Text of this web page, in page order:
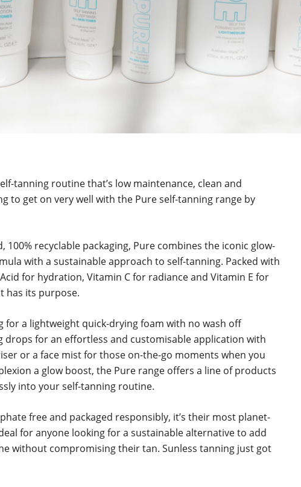
tanning routine that’s low maintenance, clean and
to get on very well with the Pure self-tanning range by
100% recyclable packaging, Pure combines the iconic glow-
with a sustainable approach to self-tanning. Packed with
for hydration, Vitamin C for radiance and Vitamin E for
has its purpose.
for a lightweight quick-drying foam with no wash off
drops for an effortless and customisable application with
or a face mist for those on-the-go moments when you
a glow boost, the Pure range offers a line of products
into your self-tanning routine.
free and packaged responsibly, it’s their most planet-
for anyone looking for a sustainable alternative to add
without compromising their tan. Sunless tanning just got